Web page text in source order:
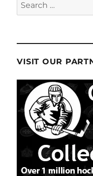
for:
VISIT OUR